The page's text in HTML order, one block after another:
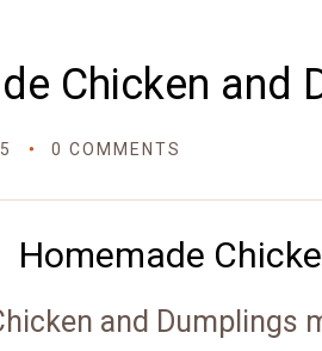
Chicken and
0 COMMENTS
Homemade
and